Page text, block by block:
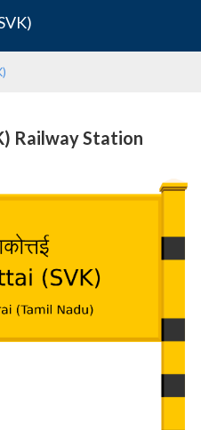
Railway Station